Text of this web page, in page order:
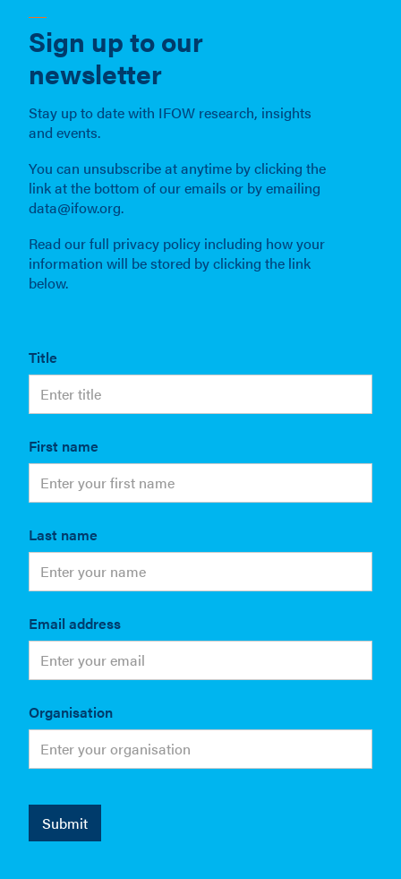
Sign up to our
newsletter
Stay up to date with IFOW research, insights
and events.
You can unsubscribe at anytime by clicking the
link at the bottom of our emails or by emailing
data@ifow.org.
Read our full privacy policy including how your
information will be stored by clicking the link
below.
Title
First name
Last name
Email address
Organisation